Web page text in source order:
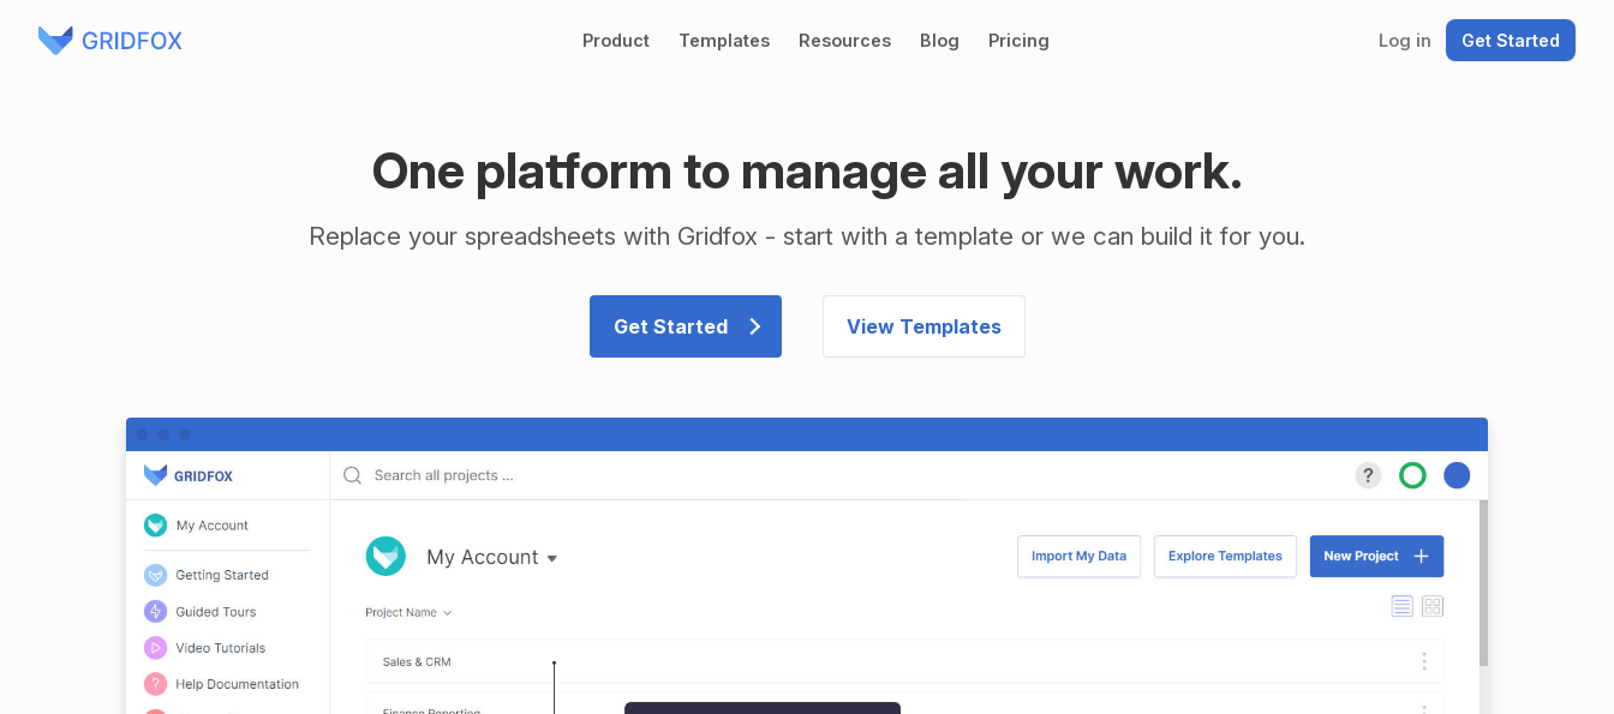
Product Templates Resources Blog Pricing Log in Get Started
One platform to manage all your work.
Replace your spreadsheets with Gridfox - start with a template or we can build it for you.
Get Started View Templates